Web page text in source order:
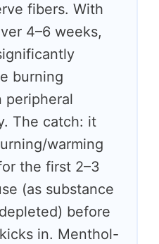
fibers. With
4–6 weeks,
burning
peripheral
The catch: it
warming
the first 2–3
(as substance
before
in. Menthol-